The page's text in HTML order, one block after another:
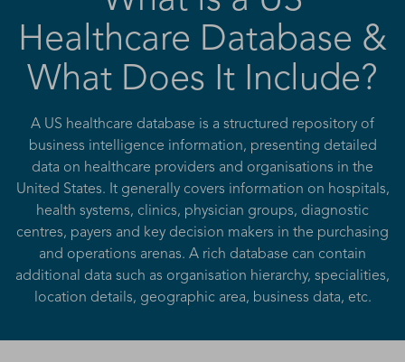
Healthcare Database &
What Does It Include?
A US healthcare database is a structured repository of
business intelligence information, presenting detailed
data on healthcare providers and organisations in the
United States. It generally covers information on hospitals,
health systems, clinics, physician groups, diagnostic
centres, payers and key decision makers in the purchasing
and operations arenas. A rich database can contain
additional data such as organisation hierarchy, specialities,
location details, geographic area, business data, etc.